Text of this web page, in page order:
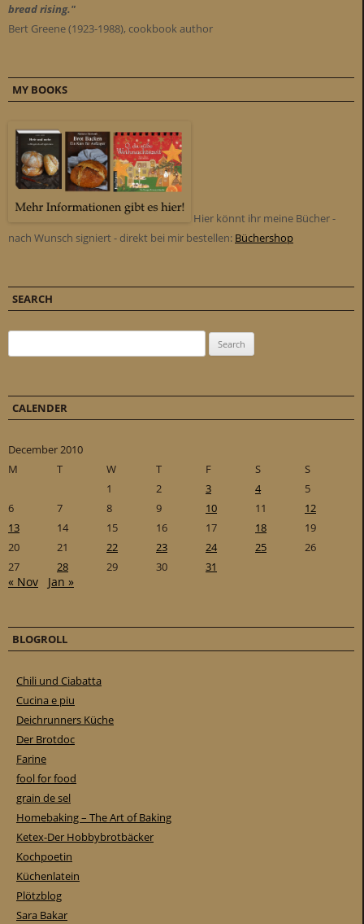
bread rising."
Bert Greene (1923-1988), cookbook author
MY BOOKS
Hier könnt ihr meine Bücher -
nach Wunsch signiert - direkt bei mir bestellen: Büchershop
SEARCH
CALENDER
December 2010
M
T W T F S
S
1
2 3 4
5
6
7 8 9 10 11
12
13
14 15 16 17 18
19
20
21 22 23 24 25
26
27
28 29 30 31
« Nov Jan »
BLOGROLL
Chili und Ciabatta
Cucina e piu
Deichrunners Küche
Der Brotdoc
Farine
fool for food
grain de sel
Homebaking – The Art of Baking
Ketex-Der Hobbybrotbäcker
Kochpoetin
Küchenlatein
Plötzblog
Sara Bakar